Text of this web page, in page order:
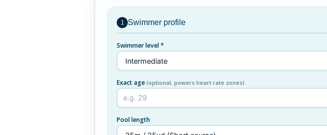
1 Swimmer profile
Swimmer level *
Exact age (optional, powers heart rate zones)
Pool length